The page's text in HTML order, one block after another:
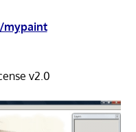
mypaint
v2.0